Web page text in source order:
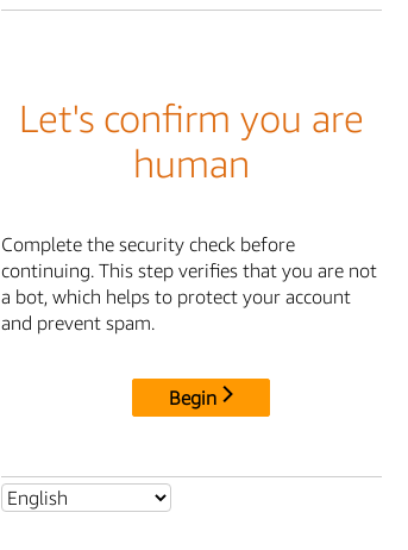
Let's confirm you are
human
Complete the security check before
continuing. This step verifies that you are not
a bot, which helps to protect your account
and prevent spam.
Begin